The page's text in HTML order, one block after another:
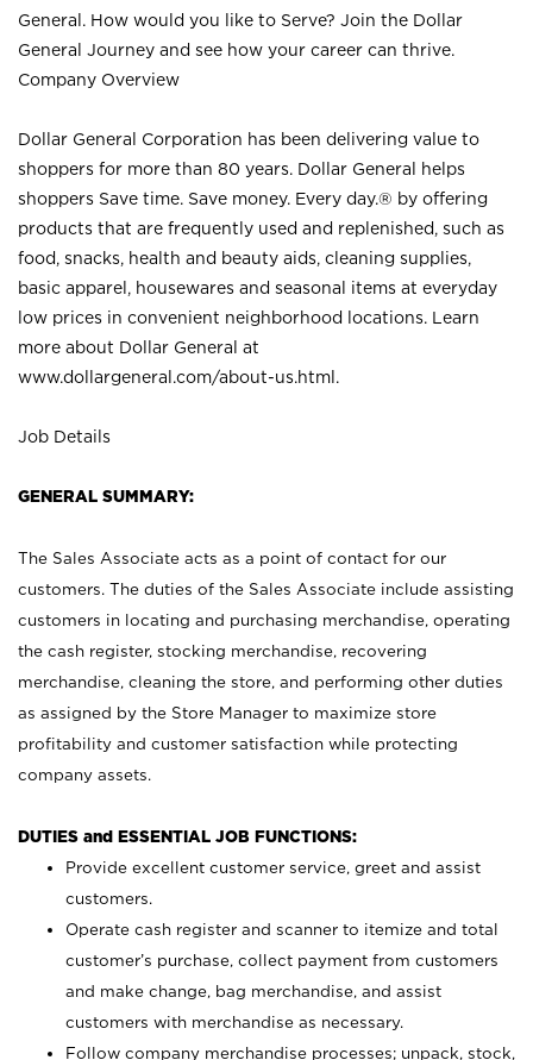
General. How would you like to Serve? Join the Dollar
General Journey and see how your career can thrive.
Company Overview
Dollar General Corporation has been delivering value to
shoppers for more than 80 years. Dollar General helps
shoppers Save time. Save money. Every day.® by offering
products that are frequently used and replenished, such as
food, snacks, health and beauty aids, cleaning supplies,
basic apparel, housewares and seasonal items at everyday
low prices in convenient neighborhood locations. Learn
more about Dollar General at
www.dollargeneral.com/about-us.html .
Job Details
GENERAL SUMMARY:
The Sales Associate acts as a point of contact for our
customers. The duties of the Sales Associate include assisting
customers in locating and purchasing merchandise, operating
the cash register, stocking merchandise, recovering
merchandise, cleaning the store, and performing other duties
as assigned by the Store Manager to maximize store
profitability and customer satisfaction while protecting
company assets.
DUTIES and ESSENTIAL JOB FUNCTIONS:
Provide excellent customer service, greet and assist
customers.
Operate cash register and scanner to itemize and total
customer’s purchase, collect payment from customers
and make change, bag merchandise, and assist
customers with merchandise as necessary.
Follow company merchandise processes; unpack, stock,